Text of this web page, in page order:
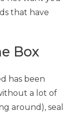
that have
Box
has been
a lot of
around), seal